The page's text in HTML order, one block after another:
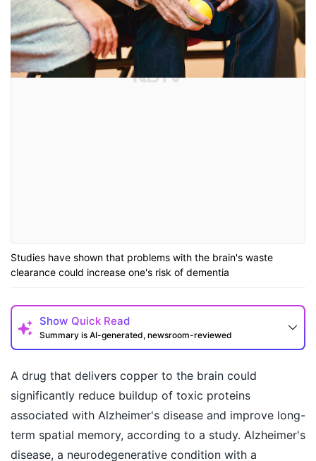
Studies have shown that problems with the brain's waste
clearance could increase one's risk of dementia
Show Quick Read
Summary is AI-generated, newsroom-reviewed
A drug that delivers copper to the brain could
significantly reduce buildup of toxic proteins
associated with Alzheimer's disease and improve long-
term spatial memory, according to a study. Alzheimer's
disease, a neurodegenerative condition with a